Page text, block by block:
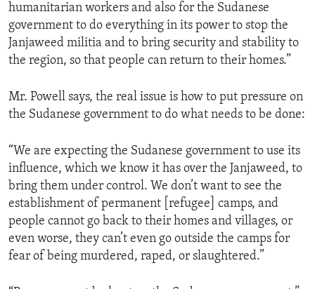
humanitarian workers and also for the Sudanese
government to do everything in its power to stop the
Janjaweed militia and to bring security and stability to
the region, so that people can return to their homes.”
Mr. Powell says, the real issue is how to put pressure on
the Sudanese government to do what needs to be done:
“We are expecting the Sudanese government to use its
influence, which we know it has over the Janjaweed, to
bring them under control. We don’t want to see the
establishment of permanent [refugee] camps, and
people cannot go back to their homes and villages, or
even worse, they can’t even go outside the camps for
fear of being murdered, raped, or slaughtered.”